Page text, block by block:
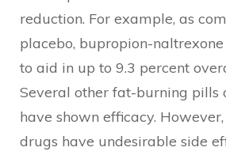
reduction. For example, as
placebo, bupropion-
to aid in up to 9.3 percent
Several other fat-burning pills
have shown efficacy.
drugs have undesirable side